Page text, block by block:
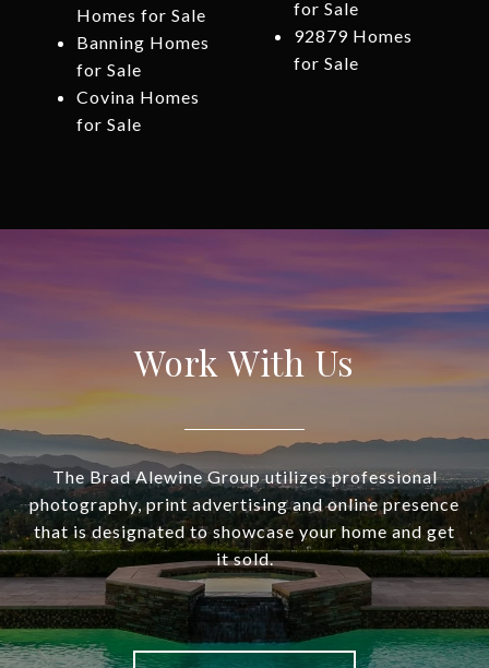
Homes for Sale
Banning Homes
for Sale
Covina Homes
for Sale
for Sale
92879 Homes
for Sale
Work With Us
The Brad Alewine Group utilizes professional
photography, print advertising and online presence
that is designated to showcase your home and get
it sold.